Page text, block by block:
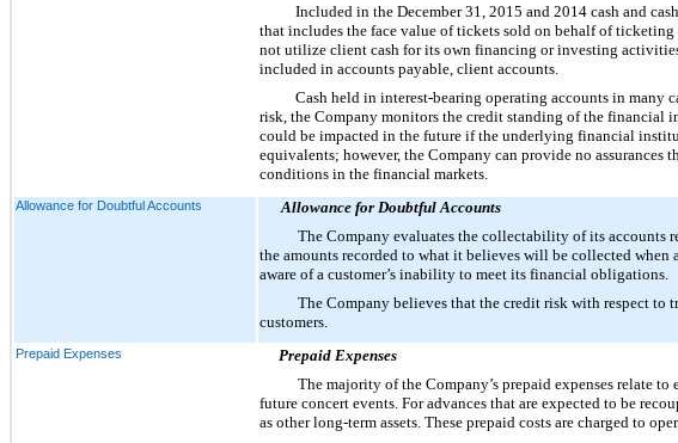
Included in the December 31, 2015 and 2014 cash and
that includes the face value of tickets sold on behalf of ticketing
not utilize client cash for its own financing or investing
included in accounts payable, client accounts.
Cash held in interest-bearing operating accounts in many
risk, the Company monitors the credit standing of the financial
could be impacted in the future if the underlying financial
equivalents; however, the Company can provide no assurances
conditions in the financial markets.
Allowance for Doubtful Accounts
Allowance for Doubtful Accounts
The Company evaluates the collectability of its accounts
the amounts recorded to what it believes will be collected when
aware of a customer’s inability to meet its financial obligations.
The Company believes that the credit risk with respect
customers.
Prepaid Expenses
Prepaid Expenses
The majority of the Company’s prepaid expenses relate
future concert events. For advances that are expected to be
as other long-term assets. These prepaid costs are charged to